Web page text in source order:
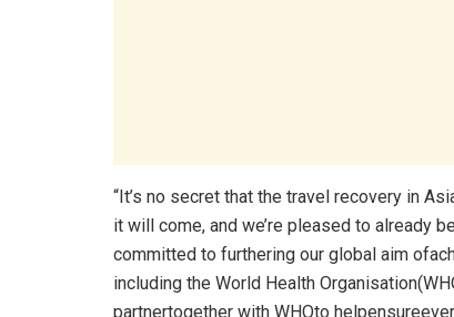
“It’s no secret that the travel recovery in
it will come, and we’re pleased to already
committed to furthering our global aim
including the World Health
partnertogether with WHOto